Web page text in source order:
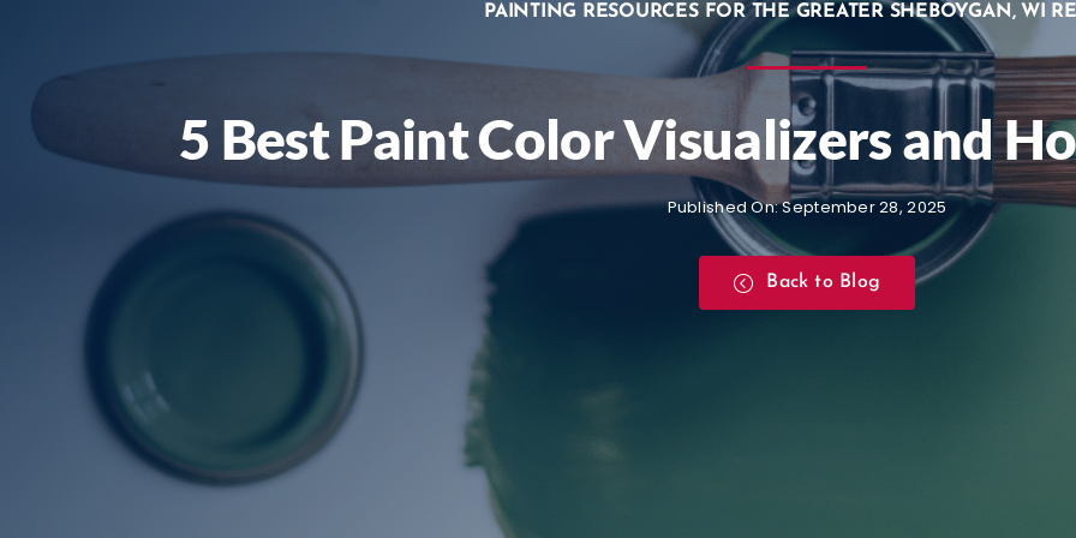
PAINTING RESOURCES FOR THE GREATER SHEBOYGAN, WI
5 Best Paint Color Visualizers and
Published On: September 28, 2025
Back to Blog